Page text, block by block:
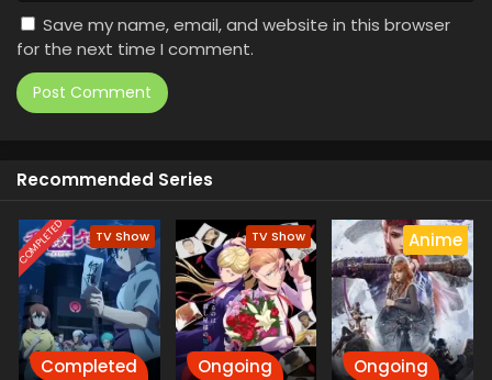
Save my name, email, and website in this browser
for the next time I comment.
Recommended Series
COMPLETED TV Show
Completed
TV Show
Ongoing
Anime
Ongoing